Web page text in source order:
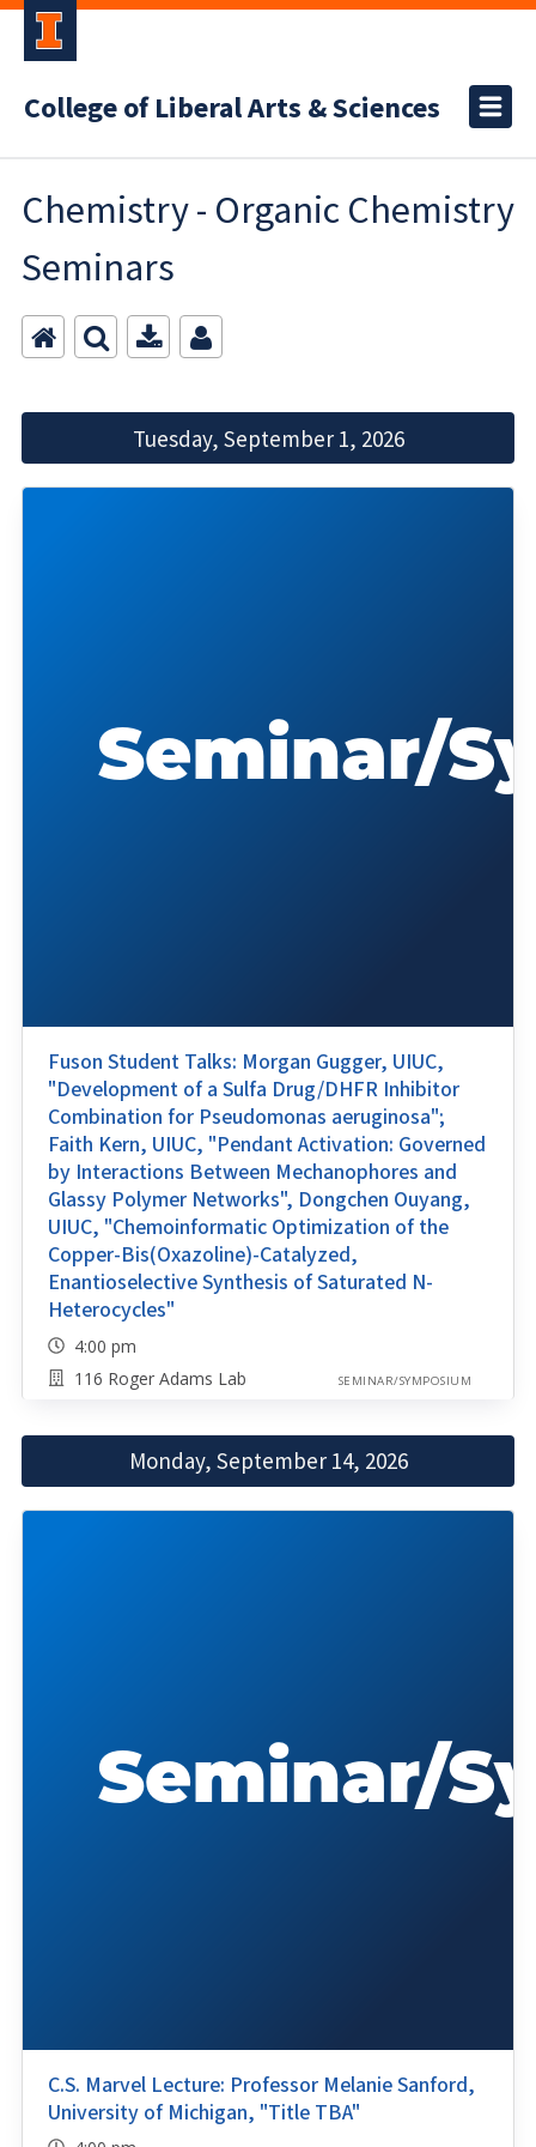
College of Liberal Arts & Sciences
Chemistry - Organic Chemistry
Seminars
Tuesday, September 1, 2026
Fuson Student Talks: Morgan Gugger, UIUC,
"Development of a Sulfa Drug/DHFR Inhibitor
Combination for Pseudomonas aeruginosa";
Faith Kern, UIUC, "Pendant Activation: Governed
by Interactions Between Mechanophores and
Glassy Polymer Networks", Dongchen Ouyang,
UIUC, "Chemoinformatic Optimization of the
Copper-Bis(Oxazoline)-Catalyzed,
Enantioselective Synthesis of Saturated N-
Heterocycles"
4:00 pm
116 Roger Adams Lab
SEMINAR/SYMPOSIUM
Monday, September 14, 2026
C.S. Marvel Lecture: Professor Melanie Sanford,
University of Michigan, "Title TBA"